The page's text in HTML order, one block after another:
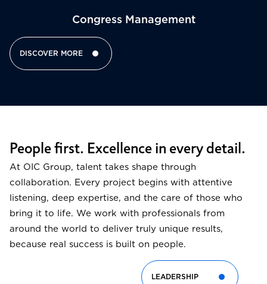
Congress Management​
DISCOVER MORE
People first. Excellence in every detail.
At OIC Group, talent takes shape through
collaboration. Every project begins with attentive
listening, deep expertise, and the care of those who
bring it to life. We work with professionals from
around the world to deliver truly unique results,
because real success is built on people.
LEADERSHIP